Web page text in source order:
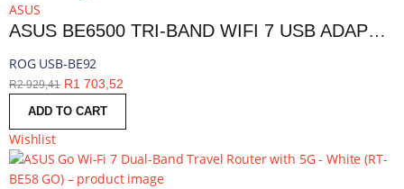
ASUS
ASUS BE6500 TRI-BAND WIFI 7 USB ADAPTER | ROG USB-BE92
ROG USB-BE92
R2 929,41 R1 703,52
ADD TO CART
Wishlist